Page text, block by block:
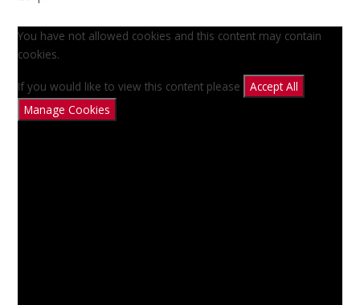
You have not allowed cookies and this content may contain
cookies.
If you would like to view this content please
Accept All
Manage Cookies